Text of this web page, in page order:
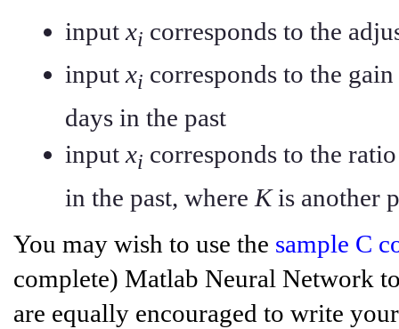
input xi corresponds to the
inputxi corresponds to the
days in the past
input xi corresponds to the
in the past, where Kis another
You may wish to use the sample C
complete) Matlab Neural Network
are equally encouraged to write